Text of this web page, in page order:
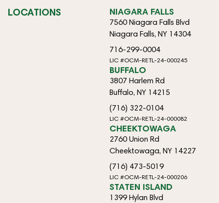
LOCATIONS NIAGARA FALLS
7560 Niagara Falls Blvd
Niagara Falls, NY 14304
716-299-0004
LIC #OCM-RETL-24-000245
BUFFALO
3807 Harlem Rd
Buffalo, NY 14215
(716) 322-0104
LIC #OCM-RETL-24-000082
CHEEKTOWAGA
2760 Union Rd
Cheektowaga, NY 14227
(716) 473-5019
LIC #OCM-RETL-24-000206
STATEN ISLAND
1399 Hylan Blvd